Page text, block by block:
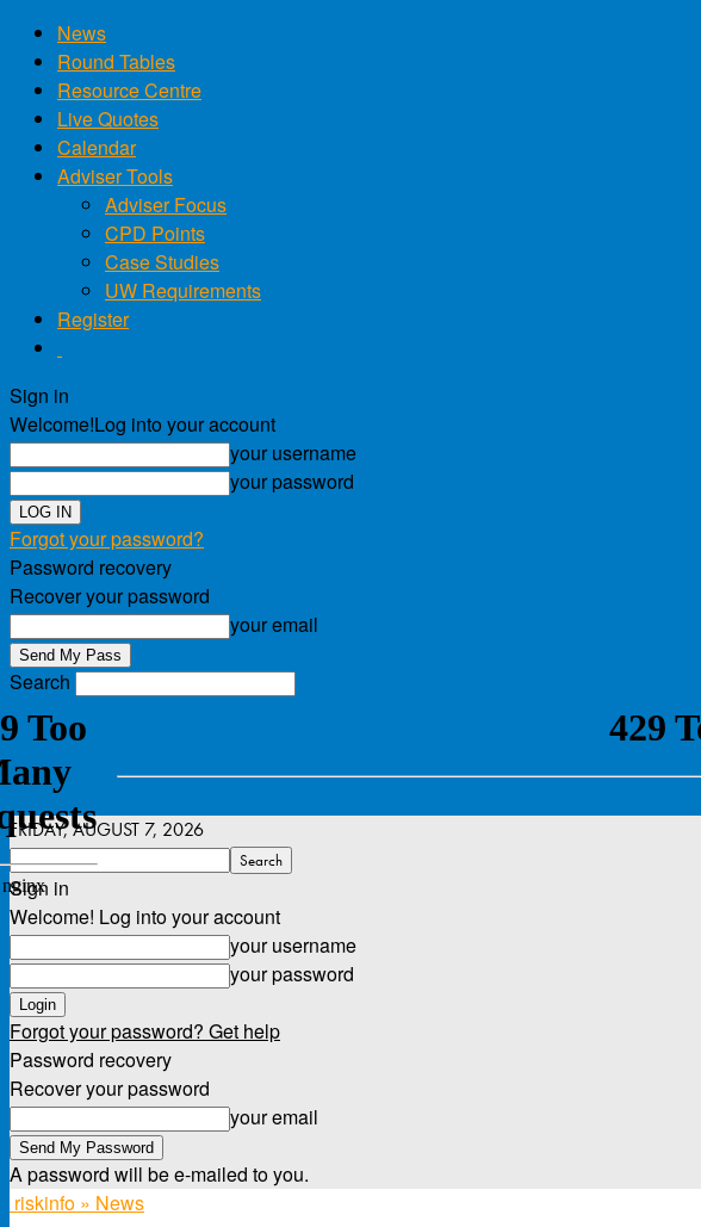
News
Round Tables
Resource Centre
Live Quotes
Calendar
Adviser Tools
Adviser Focus
CPD Points
Case Studies
UW Requirements
Register
Sign in
Welcome!Log into your account
your username
your password
Forgot your password?
Password recovery
Recover your password
your email
Search
FRIDAY, AUGUST 7, 2026
Sign in
Welcome! Log into your account
your username
your password
Forgot your password? Get help
Password recovery
Recover your password
your email
A password will be e-mailed to you.
riskinfo » News